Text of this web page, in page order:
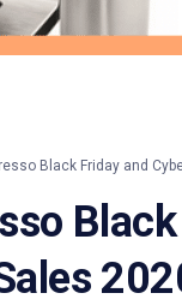
Black Friday and